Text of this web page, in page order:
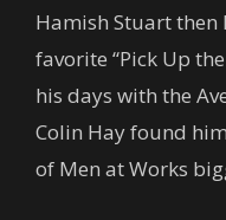
Hamish Stuart
favorite “Pick Up
his days with the
Colin Hay found
of Men at Works